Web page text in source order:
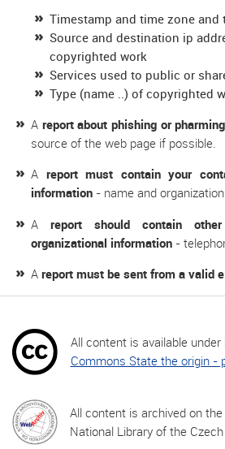
Timestamp and time zone and
Source and destination ip
copyrighted work
Services used to public or
Type (name ..) of copyrighted
A report about phishing or pharming
source of the web page if possible.
A report must contain your
information- name and
A report should contain
organizational information-
A report must be sent from a valid
All content is available under
Commons State the origin -
All content is archived on
National Library of the